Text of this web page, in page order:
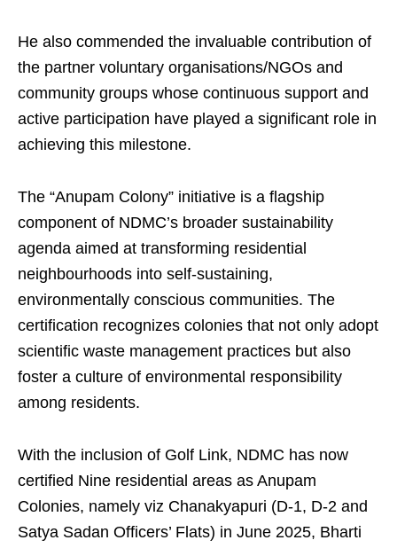
He also commended the invaluable contribution of
the partner voluntary organisations/NGOs and
community groups whose continuous support and
active participation have played a significant role in
achieving this milestone.
The “Anupam Colony” initiative is a flagship
component of NDMC’s broader sustainability
agenda aimed at transforming residential
neighbourhoods into self-sustaining,
environmentally conscious communities. The
certification recognizes colonies that not only adopt
scientific waste management practices but also
foster a culture of environmental responsibility
among residents.
With the inclusion of Golf Link, NDMC has now
certified Nine residential areas as Anupam
Colonies, namely viz Chanakyapuri (D-1, D-2 and
Satya Sadan Officers’ Flats) in June 2025, Bharti